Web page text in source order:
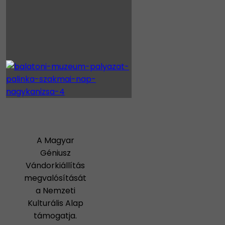
A Magyar
Géniusz
Vándorkiállítás
megvalósítását
a Nemzeti
Kulturális Alap
támogatja.